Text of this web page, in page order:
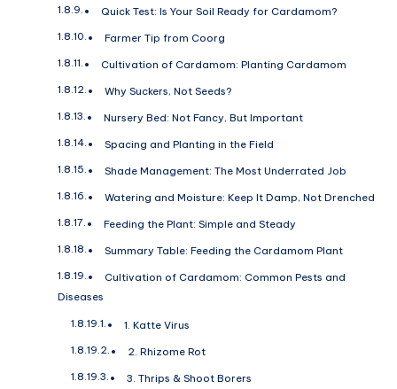
Quick Test: Is Your Soil Ready for Cardamom?
Farmer Tip from Coorg
Cultivation of Cardamom: Planting Cardamom
Why Suckers, Not Seeds?
Nursery Bed: Not Fancy, But Important
Spacing and Planting in the Field
Shade Management: The Most Underrated Job
Watering and Moisture: Keep It Damp, Not Drenched
Feeding the Plant: Simple and Steady
Summary Table: Feeding the Cardamom Plant
Cultivation of Cardamom: Common Pests and
Diseases
1. Katte Virus
2. Rhizome Rot
3. Thrips & Shoot Borers